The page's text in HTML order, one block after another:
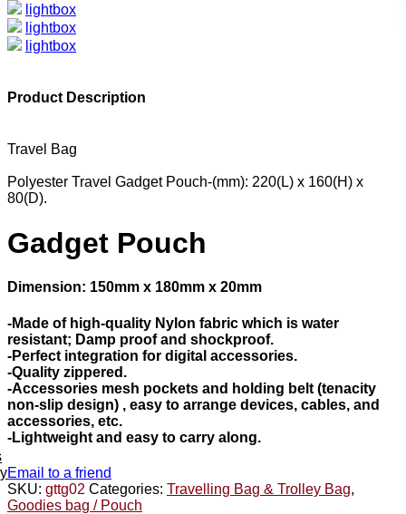
lightbox
lightbox
lightbox
Product Description
Travel Bag
Polyester Travel Gadget Pouch-(mm): 220(L) x 160(H) x
80(D).
Gadget Pouch
Dimension: 150mm x 180mm x 20mm
-Made of high-quality Nylon fabric which is water
resistant; Damp proof and shockproof.
-Perfect integration for digital accessories.
-Quality zippered.
-Accessories mesh pockets and holding belt (tenacity
non-slip design) , easy to arrange devices, cables, and
accessories, etc.
-Lightweight and easy to carry along.
Email to a friend
SKU: gttg02 Categories: Travelling Bag & Trolley Bag,
Goodies bag / Pouch